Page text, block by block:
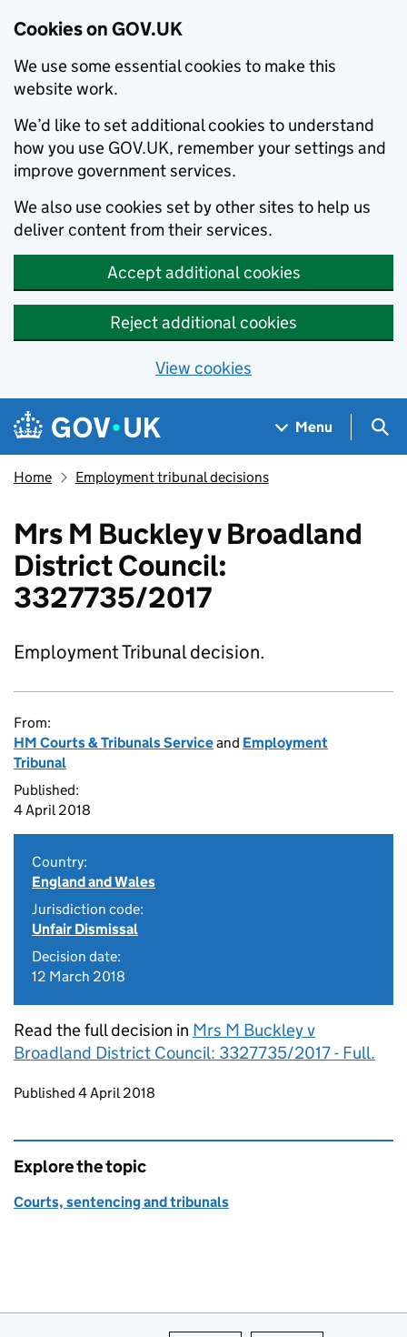
Cookies on GOV.UK
We use some essential cookies to make this
website work.
We’d like to set additional cookies to understand
how you use GOV.UK, remember your settings and
improve government services.
We also use cookies set by other sites to help us
deliver content from their services.
Accept additional cookies
Reject additional cookies
View cookies
Skip to main content
Navigation menu
Menu
Home Employment tribunal decisions
Mrs M Buckley v Broadland
District Council:
3327735/2017
Employment Tribunal decision.
From:
HM Courts & Tribunals Serviceand Employment
Tribunal
Published:
4 April 2018
Country:
England and Wales
Jurisdiction code:
Unfair Dismissal
Decision date:
12 March 2018
Read the full decision in Mrs M Buckley v
Broadland District Council: 3327735/2017 - Full.
Updates to this page
Published 4 April 2018
Explore the topic
Courts, sentencing and tribunals